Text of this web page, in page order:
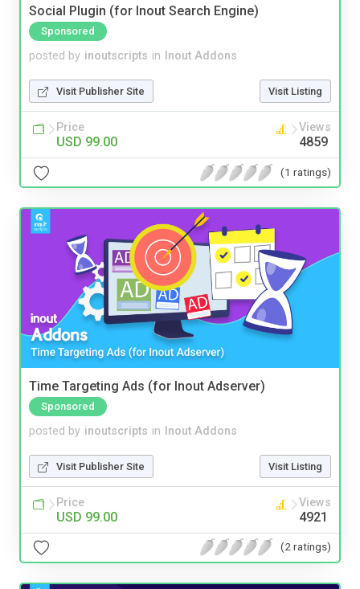
Social Plugin (for Inout Search Engine)
Sponsored
posted by inoutscripts in Inout Addons
Visit Publisher Site Visit Listing
Price
USD 99.00
Views
4859
(1 ratings)
Time Targeting Ads (for Inout Adserver)
Sponsored
posted by inoutscripts in Inout Addons
Visit Publisher Site Visit Listing
Price
USD 99.00
Views
4921
(2 ratings)